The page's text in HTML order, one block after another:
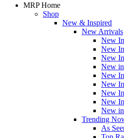
MRP Home
Shop
New & Inspired
New Arrivals
New
New
New
New
New
New
New
New
New
Trending
As